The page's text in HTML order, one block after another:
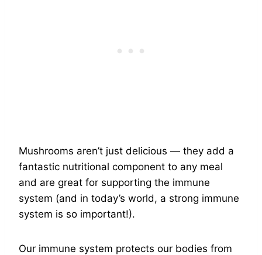
Mushrooms aren’t just delicious — they add a
fantastic nutritional component to any meal
and are great for supporting the immune
system (and in today’s world, a strong immune
system is so important!).
Our immune system protects our bodies from